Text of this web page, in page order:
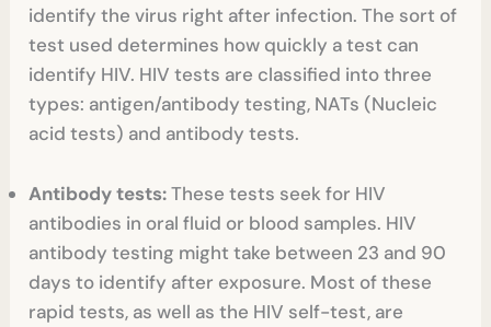
identify the virus right after infection. The sort of
test used determines how quickly a test can
identify HIV. HIV tests are classified into three
types: antigen/antibody testing, NATs (Nucleic
acid tests) and antibody tests.
Antibody tests:These tests seek for HIV
antibodies in oral fluid or blood samples. HIV
antibody testing might take between 23 and 90
days to identify after exposure. Most of these
rapid tests, as well as the HIV self-test, are